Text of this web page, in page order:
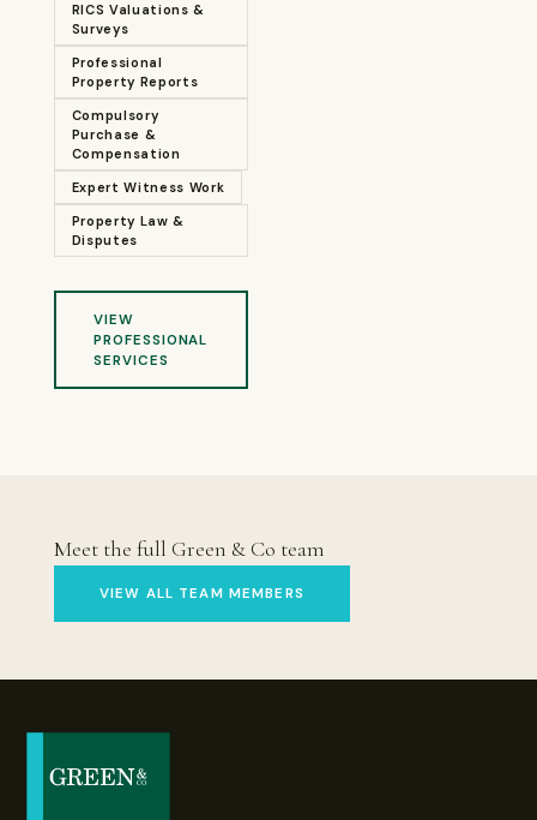
RICS Valuations &
Surveys
Professional
Property Reports
Compulsory
Purchase &
Compensation
Expert Witness Work
Property Law &
Disputes
VIEW
PROFESSIONAL
SERVICES
Meet the full Green & Co team
VIEW ALL TEAM MEMBERS